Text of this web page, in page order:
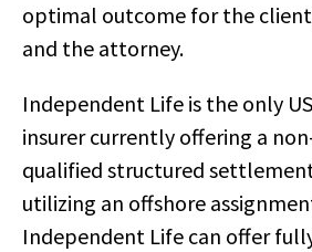
optimal outcome for the
and the attorney.
Independent Life is the only
insurer currently offering a
qualified structured
utilizing an offshore
Independent Life can offer